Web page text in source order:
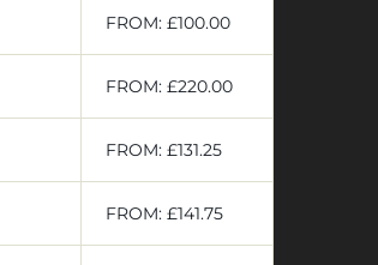
FROM: £100.00
FROM: £220.00
FROM: £131.25
FROM: £141.75